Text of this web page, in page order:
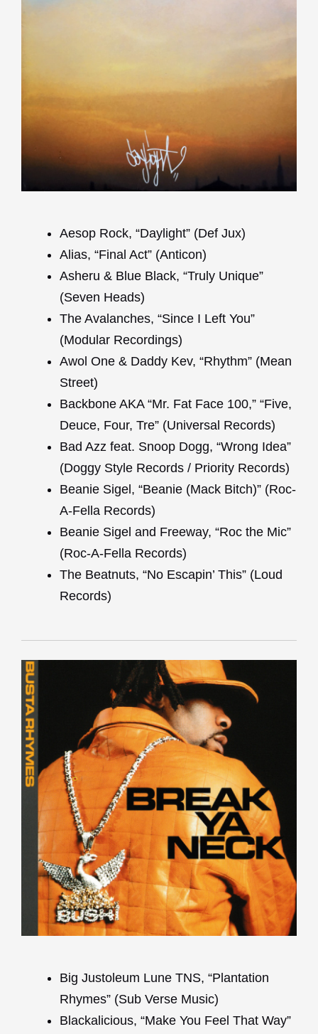
Aesop Rock, “Daylight” (Def Jux)
Alias, “Final Act” (Anticon)
Asheru & Blue Black, “Truly Unique”
(Seven Heads)
The Avalanches, “Since I Left You”
(Modular Recordings)
Awol One & Daddy Kev, “Rhythm” (Mean
Street)
Backbone AKA “Mr. Fat Face 100,” “Five,
Deuce, Four, Tre” (Universal Records)
Bad Azz feat. Snoop Dogg, “Wrong Idea”
(Doggy Style Records / Priority Records)
Beanie Sigel, “Beanie (Mack Bitch)” (Roc-
A-Fella Records)
Beanie Sigel and Freeway, “Roc the Mic”
(Roc-A-Fella Records)
The Beatnuts, “No Escapin’ This” (Loud
Records)
Big Justoleum Lune TNS, “Plantation
Rhymes” (Sub Verse Music)
Blackalicious, “Make You Feel That Way”